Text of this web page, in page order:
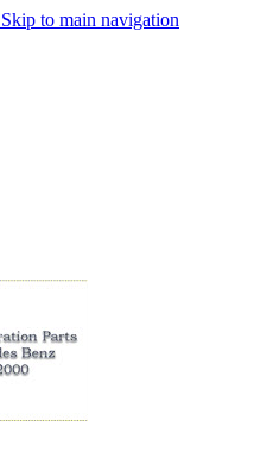
Skip to main navigation